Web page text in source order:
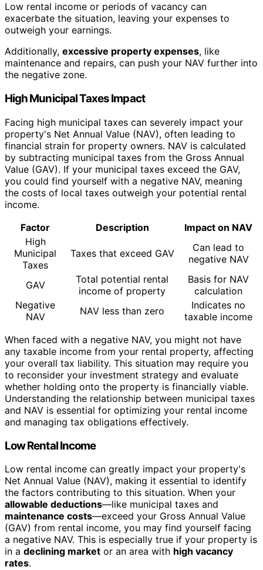
Low rental income or periods of vacancy can
exacerbate the situation, leaving your expenses to
outweigh your earnings.
Additionally, excessive property expenses, like
maintenance and repairs, can push your NAV further into
the negative zone.
High Municipal Taxes Impact
Facing high municipal taxes can severely impact your
property's Net Annual Value (NAV), often leading to
financial strain for property owners. NAV is calculated
by subtracting municipal taxes from the Gross Annual
Value (GAV). If your municipal taxes exceed the GAV,
you could find yourself with a negative NAV, meaning
the costs of local taxes outweigh your potential rental
income.
Factor
Description
Impact on NAV
High
Municipal
Taxes
Taxes that exceed GAV
Can lead to
negative NAV
GAV
Total potential rental
income of property
Basis for NAV
calculation
Negative
NAV
NAV less than zero
Indicates no
taxable income
When faced with a negative NAV, you might not have
any taxable income from your rental property, affecting
your overall tax liability. This situation may require you
to reconsider your investment strategy and evaluate
whether holding onto the property is financially viable.
Understanding the relationship between municipal taxes
and NAV is essential for optimizing your rental income
and managing tax obligations effectively.
Low Rental Income
Low rental income can greatly impact your property's
Net Annual Value (NAV), making it essential to identify
the factors contributing to this situation. When your
allowable deductions—like municipal taxes and
maintenance costs—exceed your Gross Annual Value
(GAV) from rental income, you may find yourself facing
a negative NAV. This is especially true if your property is
in a declining market or an area with high vacancy
rates.